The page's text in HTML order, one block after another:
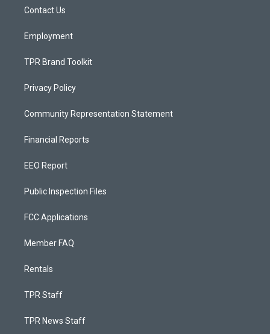
a
Contact Us
Employment
TPR Brand Toolkit
Privacy Policy
Community Representation Statement
Financial Reports
EEO Report
Public Inspection Files
FCC Applications
Member FAQ
Rentals
TPR Staff
TPR News Staff